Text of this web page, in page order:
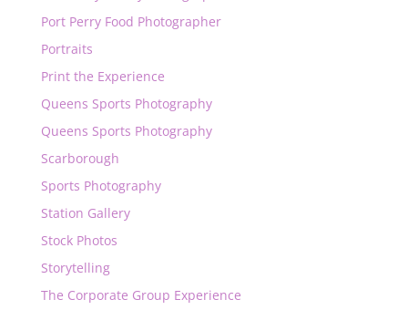
Port Perry Food Photographer
Portraits
Print the Experience
Queens Sports Photography
Queens Sports Photography
Scarborough
Sports Photography
Station Gallery
Stock Photos
Storytelling
The Corporate Group Experience